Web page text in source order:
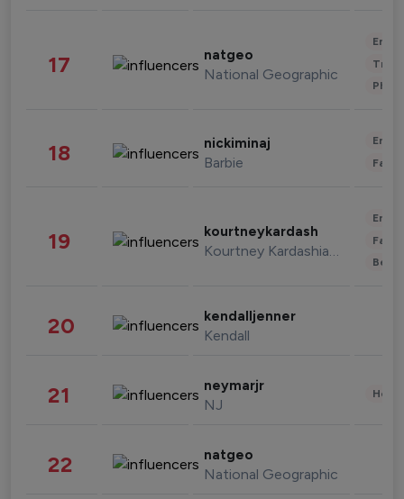
17 natgeo
National Geographic
18 nickiminaj
Barbie
19 kourtneykardash
Kourtney Kardashian Barker
20 kendalljenner
Kendall
21 neymarjr
NJ
22 natgeo
National Geographic